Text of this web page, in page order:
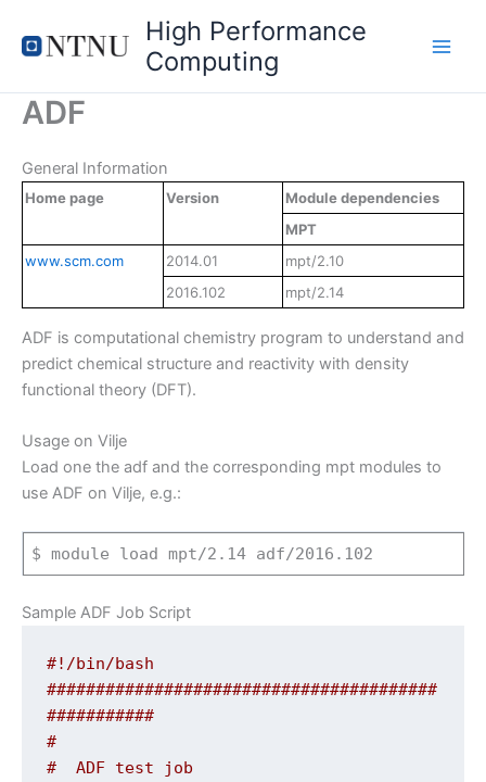
High Performance
Computing
ADF
General Information
Home page Version
Module dependencies
MPT
www.scm.com
2014.01
mpt/2.10
2016.102
mpt/2.14
ADF is computational chemistry program to understand and
predict chemical structure and reactivity with density
functional theory (DFT).
Usage on Vilje
Load one the adf and the corresponding mpt modules to
use ADF on Vilje, e.g.:
$module load mpt/2.14 adf/2016.102
Sample ADF Job Script
#!/bin/bash
########################################
###########
#
#  ADF test job